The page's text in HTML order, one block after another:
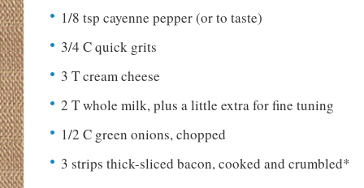
1/8 tsp cayenne pepper (or to taste)
3/4 C quick grits
3 T cream cheese
2 T whole milk, plus a little extra for fine tuning
1/2 C green onions, chopped
3 strips thick-sliced bacon, cooked and crumbled*